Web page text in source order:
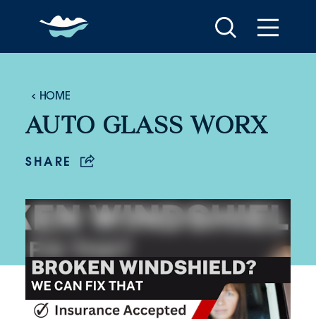
Skip to content
HOME
AUTO GLASS WORX
SHARE